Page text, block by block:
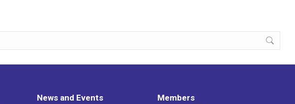
News and Events Members